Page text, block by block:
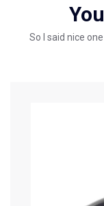
So I said nice